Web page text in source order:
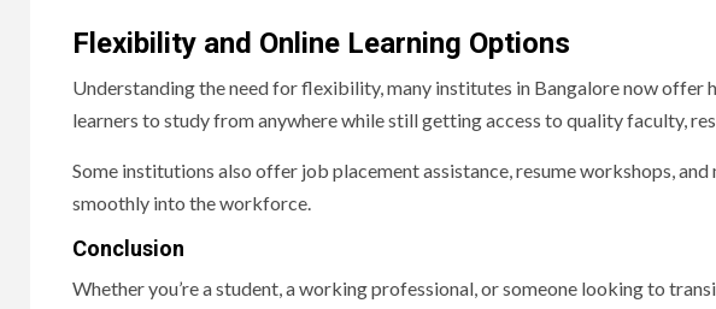
Flexibility and Online Learning Options
Understanding the need for flexibility, many institutes in Bangalore now offer
learners to study from anywhere while still getting access to quality faculty,
Some institutions also offer job placement assistance, resume workshops,
smoothly into the workforce.
Conclusion
Whether you’re a student, a working professional, or someone looking to